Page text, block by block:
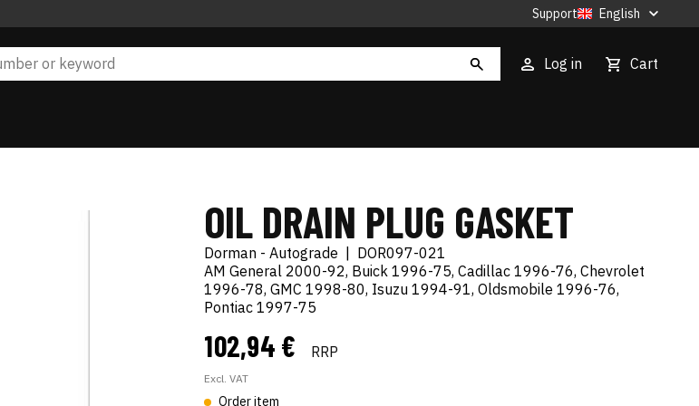
Support English
Log in Cart
OIL DRAIN PLUG GASKET
Dorman - Autograde
DOR097-021
AM General 2000-92, Buick 1996-75, Cadillac 1996-76, Chevrolet
1996-78, GMC 1998-80, Isuzu 1994-91, Oldsmobile 1996-76,
Pontiac 1997-75
102,94 € RRP
Excl. VAT
Order item